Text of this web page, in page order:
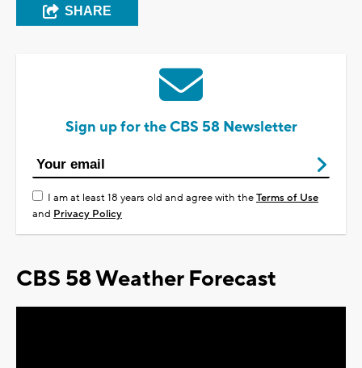
SHARE
Sign up for the CBS 58 Newsletter
I am at least 18 years old and agree with theTerms of Use
and Privacy Policy
CBS 58 Weather Forecast